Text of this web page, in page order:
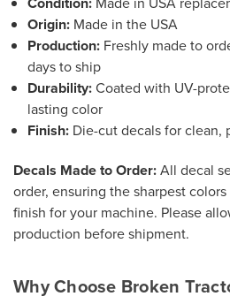
Origin: Made in the USA
Production: Freshly made to
days to ship
Durability:Coated with UV-
lasting color
Finish: Die-cut decals for clean,
Decals Made to Order:All decal
order, ensuring the sharpest
finish for your machine. Please
production before shipment.
Why Choose Broken